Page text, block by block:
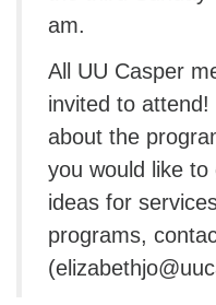
am.
All UU Casper
invited to
about the
you would like
ideas for
programs,